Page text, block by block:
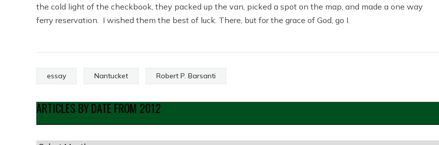
the cold light of the checkbook, they packed up the van, picked a spot on the map, and made a one way
ferry reservation. I wished them the best of luck. There, but for the grace of God, go I.
essay Nantucket Robert P. Barsanti
ARTICLES BY DATE FROM 2012